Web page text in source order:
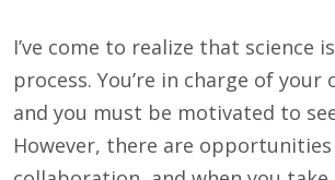
I’ve come to realize that science
process. You’re in charge of your
and you must be motivated to
However, there are